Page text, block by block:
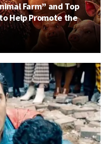
Farm” and Top
Help Promote the